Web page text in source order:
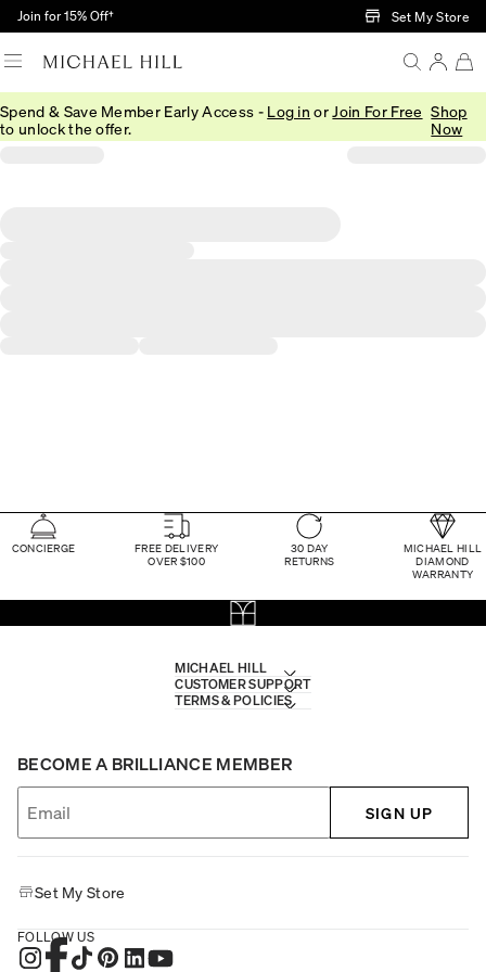
Skip to Main Content
Join for 15% Off† Set My Store
Spend & Save Member Early Access - Log in or Join For Free
to unlock the offer.
Shop
Now
CONCIERGE
FREE DELIVERY
OVER $100
30 DAY
RETURNS
MICHAEL HILL
DIAMOND
WARRANTY
MICHAEL HILL
CUSTOMER SUPPORT
TERMS & POLICIES
BECOME A BRILLIANCE MEMBER
SIGN UP
Set My Store
FOLLOW US